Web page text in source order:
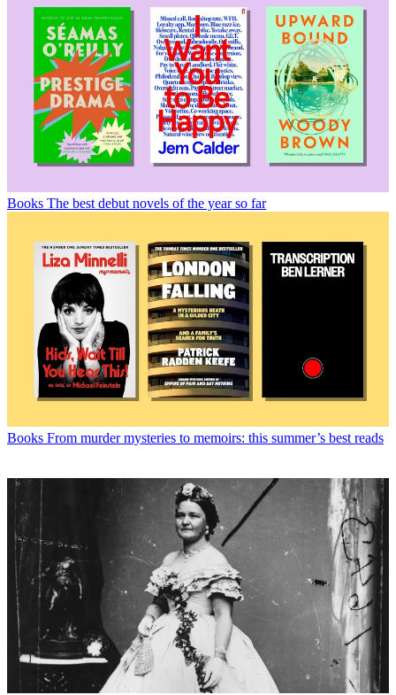
Books The best debut novels of the year so far
Books From murder mysteries to memoirs: this summer’s best reads